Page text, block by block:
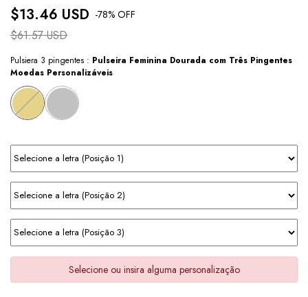
$13.46 USD -78% OFF
$61.57 USD
Pulsiera 3 pingentes : Pulseira Feminina Dourada com Três Pingentes
Moedas Personalizáveis
Selecione ou insira alguma personalização